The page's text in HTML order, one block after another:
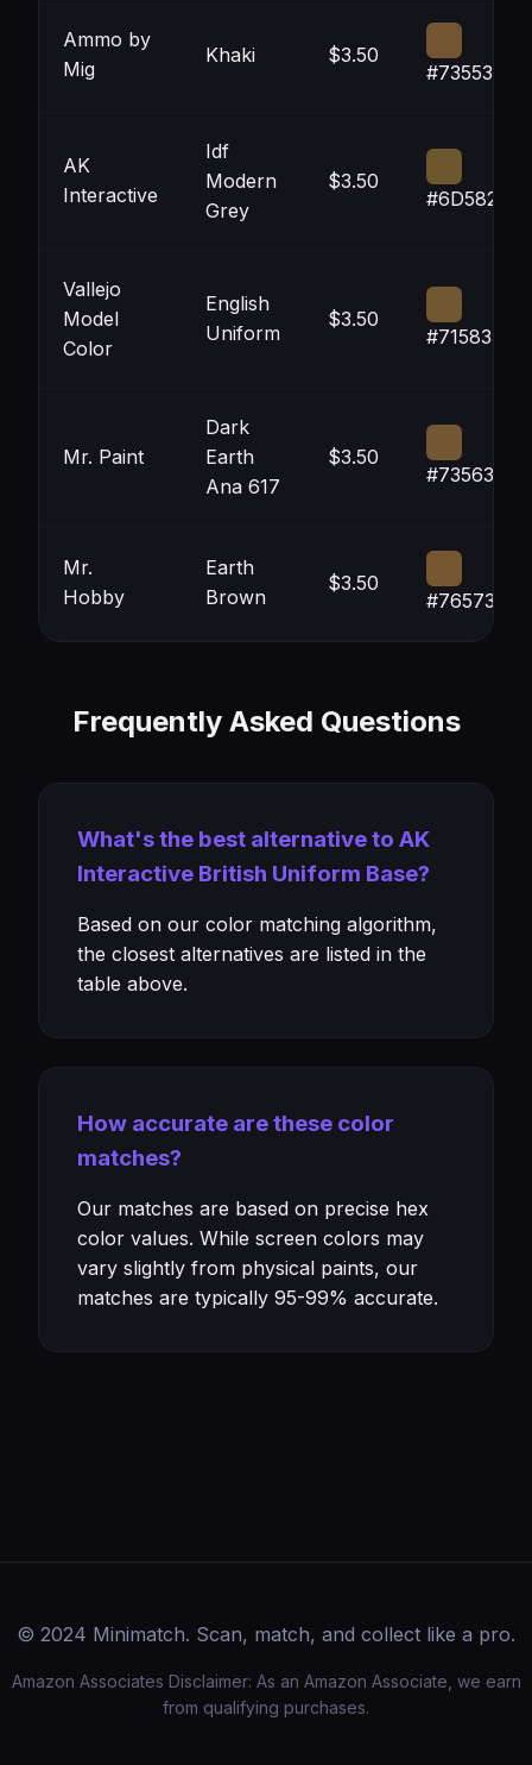
Ammo by
Mig
Khaki $3.50
#735533
AK
Interactive
Idf
Modern
Grey
$3.50
#6D582D
Vallejo
Model
Color
English
Uniform
$3.50
#715833
Mr. Paint
Dark
Earth
Ana 617
$3.50
#735634
Mr.
Hobby
Earth
Brown
$3.50
#765730
Frequently Asked Questions
What's the best alternative to AK
Interactive British Uniform Base?
Based on our color matching algorithm,
the closest alternatives are listed in the
table above.
How accurate are these color
matches?
Our matches are based on precise hex
color values. While screen colors may
vary slightly from physical paints, our
matches are typically 95-99% accurate.
© 2024 Minimatch. Scan, match, and collect like a pro.
Amazon Associates Disclaimer: As an Amazon Associate, we earn
from qualifying purchases.